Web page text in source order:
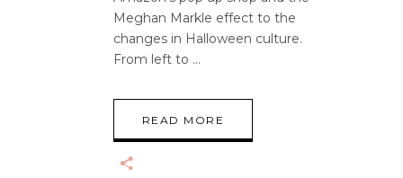
Meghan Markle effect to the
changes in Halloween culture.
From left to
READ MORE